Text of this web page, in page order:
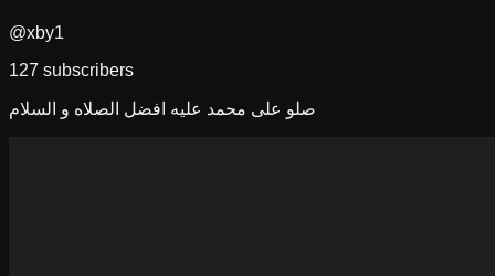
@xby1
127 subscribers
صلو على محمد عليه افضل الصلاه و السلام